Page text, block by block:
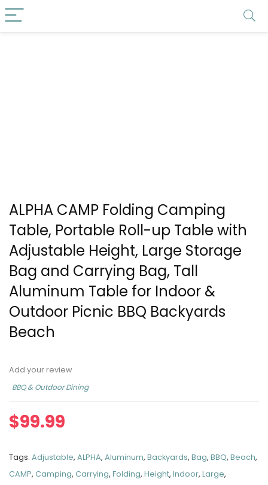
ALPHA CAMP Folding Camping
Table, Portable Roll-up Table with
Adjustable Height, Large Storage
Bag and Carrying Bag, Tall
Aluminum Table for Indoor &
Outdoor Picnic BBQ Backyards
Beach
Add your review
BBQ & Outdoor Dining
$99.99
Tags: Adjustable, ALPHA, Aluminum, Backyards, Bag, BBQ, Beach,
CAMP, Camping, Carrying, Folding, Height, Indoor, Large,